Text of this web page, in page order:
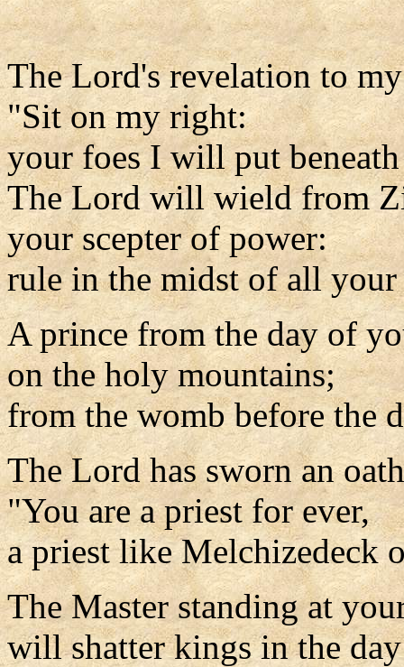
The Lord's revelation to
"Sit on my right:
your foes I will put
The Lord will wield from
your scepter of power:
rule in the midst of all your
A prince from the day of
on the holy mountains;
from the womb before the
The Lord has sworn an
"You are a priest for ever,
a priest like Melchizedeck
The Master standing at
will shatter kings in the